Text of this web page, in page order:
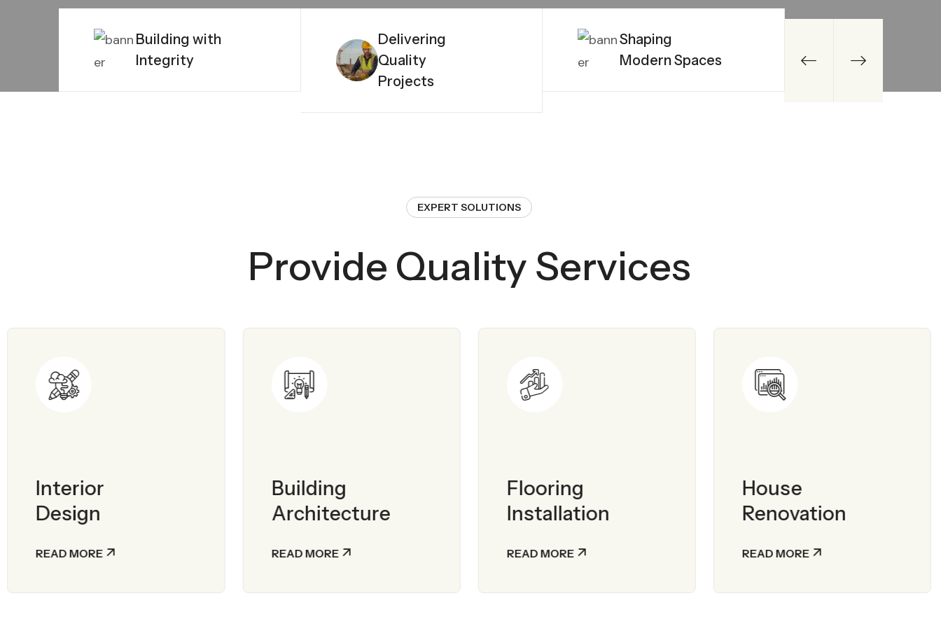
Building with
Integrity
Delivering
Quality
Projects
Shaping
Modern Spaces
EXPERT SOLUTIONS
Provide Quality Services
Interior
Design
READ MORE
Building
Architecture
READ MORE
Flooring
Installation
READ MORE
House
Renovation
READ MORE